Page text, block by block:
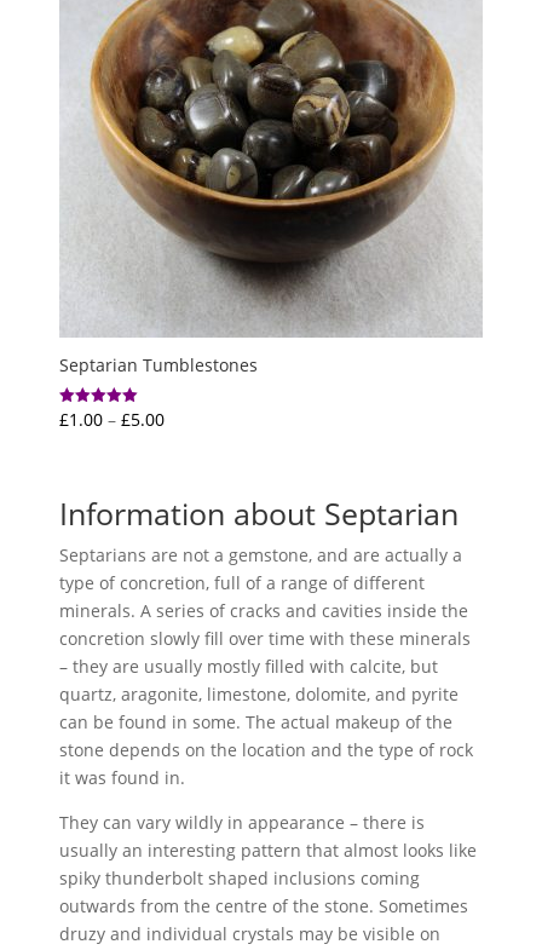
Septarian Tumblestones
Rated
5.00
£1.00 – £5.00Price
through
£5.00
Information about Septarian
Septarians are not a gemstone, and are actually a
type of concretion, full of a range of different
minerals. A series of cracks and cavities inside the
concretion slowly fill over time with these minerals
– they are usually mostly filled with calcite, but
quartz, aragonite, limestone, dolomite, and pyrite
can be found in some. The actual makeup of the
stone depends on the location and the type of rock
it was found in.
They can vary wildly in appearance – there is
usually an interesting pattern that almost looks like
spiky thunderbolt shaped inclusions coming
outwards from the centre of the stone. Sometimes
druzy and individual crystals may be visible on